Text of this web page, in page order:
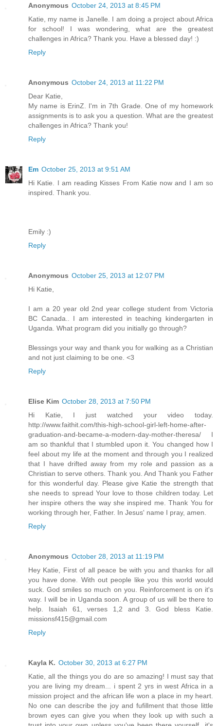
Anonymous October 24, 2013 at 8:45 PM
Katie, my name is Janelle. I am doing a project about Africa
for school! I was wondering, what are the greatest
challenges in Africa? Thank you. Have a blessed day! :)
Reply
Anonymous October 24, 2013 at 11:22 PM
Dear Katie,
My name is ErinZ. I'm in 7th Grade. One of my homework
assignments is to ask you a question. What are the greatest
challenges in Africa? Thank you!
Reply
Em October 25, 2013 at 9:51 AM
Hi Katie. I am reading Kisses From Katie now and I am so
inspired. Thank you.
Emily :)
Reply
Anonymous October 25, 2013 at 12:07 PM
Hi Katie,
I am a 20 year old 2nd year college student from Victoria
BC Canada.. I am interested in teaching kindergarten in
Uganda. What program did you initially go through?
Blessings your way and thank you for walking as a Christian
and not just claiming to be one. <3
Reply
Elise Kim October 28, 2013 at 7:50 PM
Hi Katie, I just watched your video today.
http://www.faithit.com/this-high-school-girl-left-home-after-
graduation-and-became-a-modern-day-mother-theresa/ I
am so thankful that I stumbled upon it. You changed how I
feel about my life at the moment and through you I realized
that I have drifted away from my role and passion as a
Christian to serve others. Thank you. And Thank you Father
for this wonderful day. Please give Katie the strength that
she needs to spread Your love to those children today. Let
her inspire others the way she inspired me. Thank You for
working through her, Father. In Jesus' name I pray, amen.
Reply
Anonymous October 28, 2013 at 11:19 PM
Hey Katie, First of all peace be with you and thanks for all
you have done. With out people like you this world would
suck. God smiles so much on you. Reinforcement is on it's
way. I will be in Uganda soon. A group of us will be there to
help. Isaiah 61, verses 1,2 and 3. God bless Katie.
missionsf415@gmail.com
Reply
Kayla K. October 30, 2013 at 6:27 PM
Katie, all the things you do are so amazing! I must say that
you are living my dream... i spent 2 yrs in west Africa in a
mission project and the african life won a place in my heart.
No one can describe the joy and fufillment that those little
brown eyes can give you when they look up with such a